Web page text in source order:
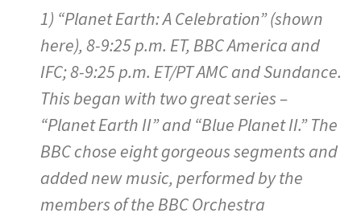
1) “Planet Earth: A Celebration” (shown
here), 8-9:25 p.m. ET, BBC America and
IFC; 8-9:25 p.m. ET/PT AMC and Sundance.
This began with two great series –
“Planet Earth II” and “Blue Planet II.” The
BBC chose eight gorgeous segments and
added new music, performed by the
members of the BBC Orchestra